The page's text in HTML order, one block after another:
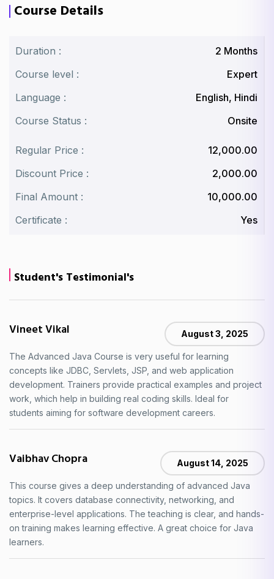
Course Details
Duration :
2 Months
Course level :
Expert
Language :
English, Hindi
Course Status :
Onsite
Regular Price :
₹12,000.00
Discount Price :
₹2,000.00
Final Amount :
₹10,000.00
Certificate :
Yes
Student's Testimonial's
Vineet Vikal August 3, 2025
The Advanced Java Course is very useful for learning
concepts like JDBC, Servlets, JSP, and web application
development. Trainers provide practical examples and project
work, which help in building real coding skills. Ideal for
students aiming for software development careers.
Vaibhav Chopra August 14, 2025
This course gives a deep understanding of advanced Java
topics. It covers database connectivity, networking, and
enterprise-level applications. The teaching is clear, and hands-
on training makes learning effective. A great choice for Java
learners.